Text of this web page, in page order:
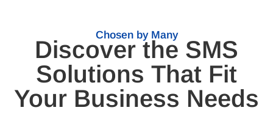
Chosen by Many
Discover the SMS
Solutions That Fit
Your Business Needs